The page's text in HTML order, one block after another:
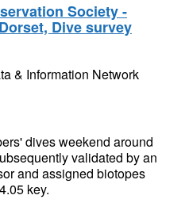
Society -
Dive survey
& Information Network
dives weekend around
validated by an
and assigned biotopes
key.